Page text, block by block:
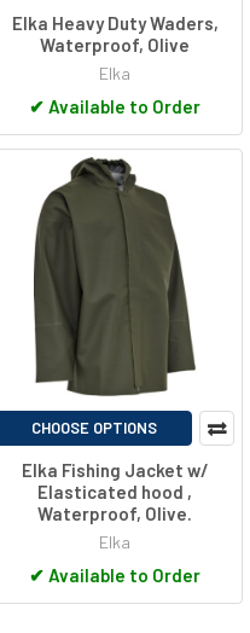
Elka Heavy Duty Waders,
Waterproof, Olive
Elka
✔ Available to Order
CHOOSE OPTIONS
Elka Fishing Jacket w/
Elasticated hood ,
Waterproof, Olive.
Elka
✔ Available to Order